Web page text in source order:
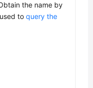
the name by
toquery the